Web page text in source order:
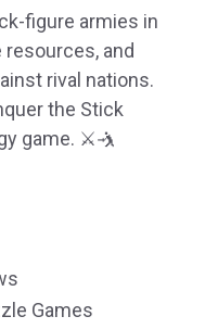
figure armies in
and
rival nations.
the Stick
game. ⚔️🤺
Games